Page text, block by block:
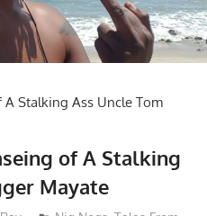
of A Stalking
Mayate